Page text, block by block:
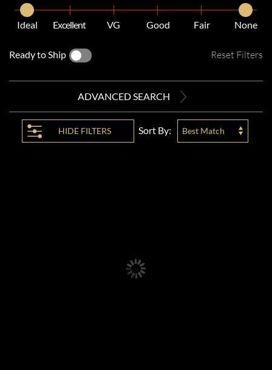
Ideal Excellent VG Good Fair None
Ready to Ship Reset Filters
ADVANCED SEARCH
HIDE FILTERS Sort By: Best Match